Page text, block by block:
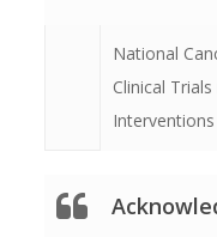
National
Clinical